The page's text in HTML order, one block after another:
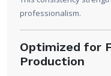
professionalism.
Optimized for
Production